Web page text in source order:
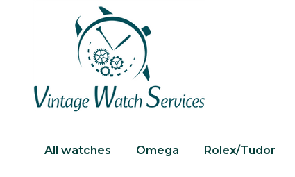
All watches Omega Rolex/Tudor